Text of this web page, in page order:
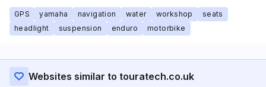
GPS yamaha navigation water workshop
seats
headlight
suspension enduro motorbike
Websites similar to touratech.co.uk